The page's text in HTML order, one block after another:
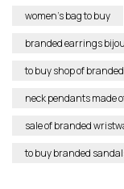
women’s bag to buy
branded earrings
to buy shop of
neck pendants made
sale of branded
to buy branded